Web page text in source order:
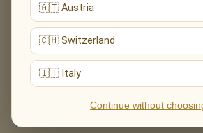
🇦🇹 Austria
🇨🇭 Switzerland
🇮🇹 Italy
Continue without
PYOTR ILYICH
TCHAIKOVSKY